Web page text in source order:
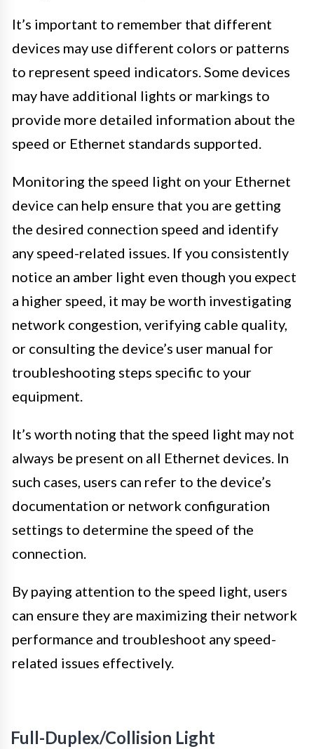
It’s important to remember that different
devices may use different colors or patterns
to represent speed indicators. Some devices
may have additional lights or markings to
provide more detailed information about the
speed or Ethernet standards supported.
Monitoring the speed light on your Ethernet
device can help ensure that you are getting
the desired connection speed and identify
any speed-related issues. If you consistently
notice an amber light even though you expect
a higher speed, it may be worth investigating
network congestion, verifying cable quality,
or consulting the device’s user manual for
troubleshooting steps specific to your
equipment.
It’s worth noting that the speed light may not
always be present on all Ethernet devices. In
such cases, users can refer to the device’s
documentation or network configuration
settings to determine the speed of the
connection.
By paying attention to the speed light, users
can ensure they are maximizing their network
performance and troubleshoot any speed-
related issues effectively.
Full-Duplex/Collision Light